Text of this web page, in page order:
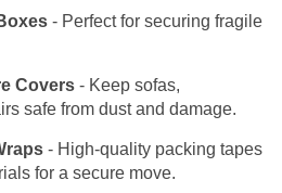
- Perfect for securing fragile
Covers - Keep sofas,
safe from dust and damage.
- High-quality packing tapes
for a secure move.